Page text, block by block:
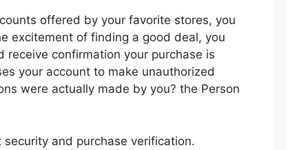
offered by your favorite stores, you
excitement of finding a good deal, you
confirmation your purchase is
your account to make unauthorized
were actually made by you? the Person
and purchase verification.